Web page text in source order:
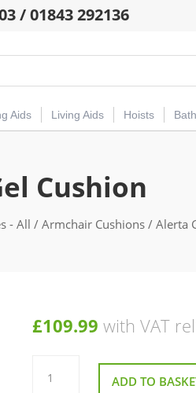
/ 01843 292136
Aids Living Aids Hoists
Cushion
- All / Armchair Cushions / Alerta
£109.99 with VAT
Alerta
Gel
Cushion ADD TO